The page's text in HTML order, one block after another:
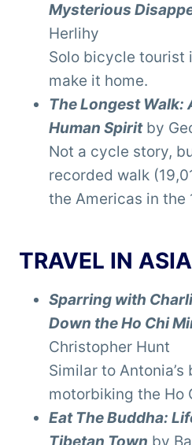
Mysterious
Herlihy
Solo bicycle tourist
make it home.
The Longest Walk:
Human Spiritby
Not a cycle story,
recorded walk
the Americas in the
TRAVEL IN ASIA
Sparring with
Down the Ho Chi
Christopher Hunt
Similar to Antonia’s
motorbiking the Ho
Eat The Buddha: